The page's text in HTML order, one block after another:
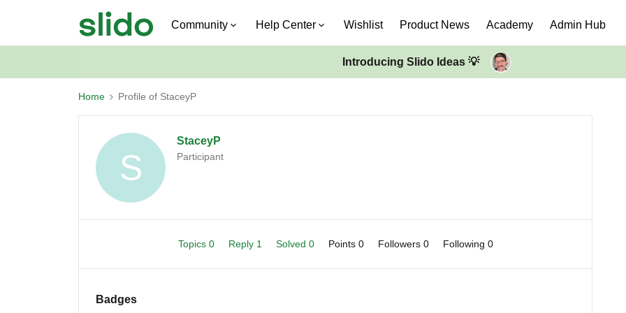
Community Help Center Wishlist Product News Academy Admin Hub
Introducing Slido Ideas 💡
Home Profile of StaceyP
S
StaceyP
Participant
Topics 0 Reply 1 Solved 0 Points 0 Followers 0 Following 0
Badges